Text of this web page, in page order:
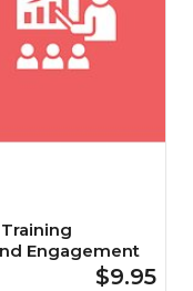
Engagement
$9.95